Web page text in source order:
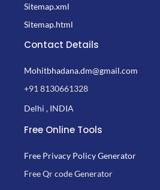
Sitemap.xml
Sitemap.html
Contact Details
Mohitbhadana.dm@gmail.com
+91 8130661328
Delhi , INDIA
Free Online Tools
Free Privacy Policy Generator
Free Qr code Generator